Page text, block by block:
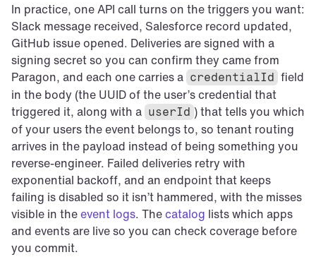
In practice, one API call turns on the triggers you want:
Slack message received, Salesforce record updated,
GitHub issue opened. Deliveries are signed with a
signing secret so you can confirm they came from
Paragon, and each one carries a credentialId field
in the body (the UUID of the user’s credential that
triggered it, along with a userId ) that tells you which
of your users the event belongs to, so tenant routing
arrives in the payload instead of being something you
reverse-engineer. Failed deliveries retry with
exponential backoff, and an endpoint that keeps
failing is disabled so it isn’t hammered, with the misses
visible in the event logs. The catalog lists which apps
and events are live so you can check coverage before
you commit.